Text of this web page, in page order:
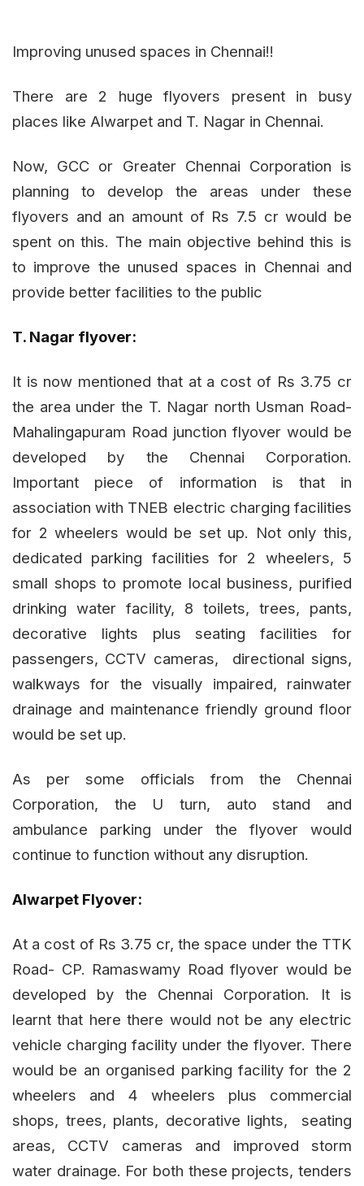
Improving unused spaces in Chennai!!
There are 2 huge flyovers present in busy
places like Alwarpet and T. Nagar in Chennai.
Now, GCC or Greater Chennai Corporation is
planning to develop the areas under these
flyovers and an amount of Rs 7.5 cr would be
spent on this. The main objective behind this is
to improve the unused spaces in Chennai and
provide better facilities to the public
T. Nagar flyover:
It is now mentioned that at a cost of Rs 3.75 cr
the area under the T. Nagar north Usman Road-
Mahalingapuram Road junction flyover would be
developed by the Chennai Corporation.
Important piece of information is that in
association with TNEB electric charging facilities
for 2 wheelers would be set up. Not only this,
dedicated parking facilities for 2 wheelers, 5
small shops to promote local business, purified
drinking water facility, 8 toilets, trees, pants,
decorative lights plus seating facilities for
passengers, CCTV cameras, directional signs,
walkways for the visually impaired, rainwater
drainage and maintenance friendly ground floor
would be set up.
As per some officials from the Chennai
Corporation, the U turn, auto stand and
ambulance parking under the flyover would
continue to function without any disruption.
Alwarpet Flyover:
At a cost of Rs 3.75 cr, the space under the TTK
Road- CP. Ramaswamy Road flyover would be
developed by the Chennai Corporation. It is
learnt that here there would not be any electric
vehicle charging facility under the flyover. There
would be an organised parking facility for the 2
wheelers and 4 wheelers plus commercial
shops, trees, plants, decorative lights, seating
areas, CCTV cameras and improved storm
water drainage. For both these projects, tenders